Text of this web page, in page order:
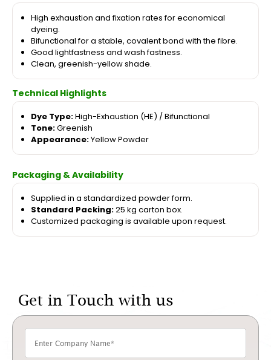
High exhaustion and fixation rates for economical
dyeing.
Bifunctional for a stable, covalent bond with the fibre.
Good lightfastness and wash fastness.
Clean, greenish-yellow shade.
Technical Highlights
Dye Type:High-Exhaustion (HE) / Bifunctional
Tone:Greenish
Appearance:Yellow Powder
Packaging & Availability
Supplied in a standardized powder form.
Standard Packing:25 kg carton box.
Customized packaging is available upon request.
Get in Touch with us